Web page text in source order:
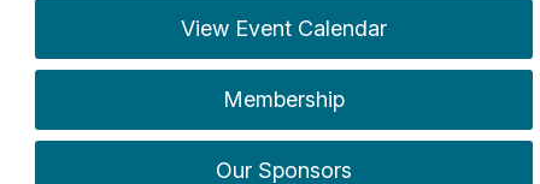
View Event Calendar
Membership
Our Sponsors